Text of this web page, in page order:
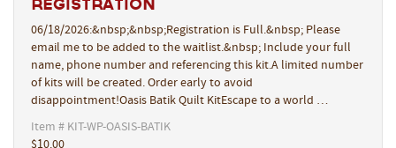
REGISTRATION
06/18/2026:&nbsp;&nbsp;Registration is Full.&nbsp; Please
email me to be added to the waitlist.&nbsp; Include your full
name, phone number and referencing this kit.A limited number
of kits will be created. Order early to avoid
disappointment!Oasis Batik Quilt KitEscape to a world …
Item # KIT-WP-OASIS-BATIK
$10.00